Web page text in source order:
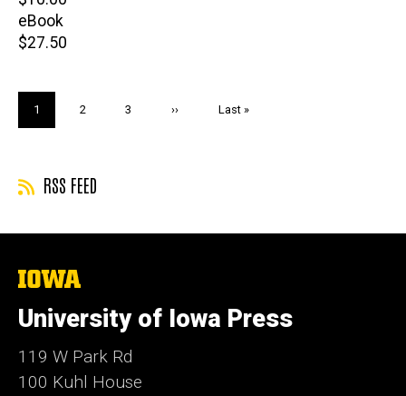
price
eBook
Retail
$27.50
Current
page
1 Page
2 Page
3
Next
››
Last
Last »
RSS FEED
The
of
Iowa
University of Iowa Press
119 W Park Rd
100 Kuhl House